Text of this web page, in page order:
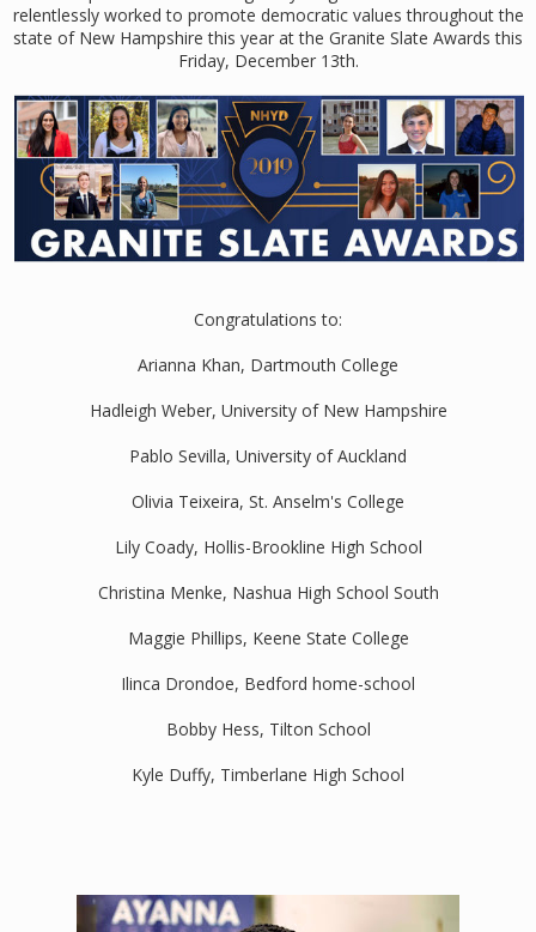
relentlessly worked to promote democratic values throughout the
state of New Hampshire this year at the Granite Slate Awards this
Friday, December 13th.
Congratulations to:
Arianna Khan, Dartmouth College
Hadleigh Weber, University of New Hampshire
Pablo Sevilla, University of Auckland
Olivia Teixeira, St. Anselm's College
Lily Coady, Hollis-Brookline High School
Christina Menke, Nashua High School South
Maggie Phillips, Keene State College
Ilinca Drondoe, Bedford home-school
Bobby Hess, Tilton School
Kyle Duffy, Timberlane High School